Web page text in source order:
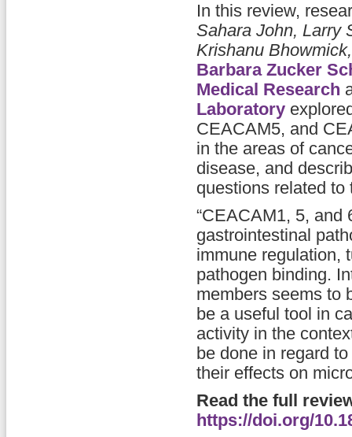
In this review,
Sahara John, Larry
Krishanu
Barbara Zucker
Medical Research
Laboratory
CEACAM5, and
in the areas of
disease, and
questions related to
“CEACAM1, 5, and
gastrointestinal
immune regulation,
pathogen binding.
members seems to
be a useful tool in
activity in the
be done in regard
their effects on
Read the full
https://doi.org/